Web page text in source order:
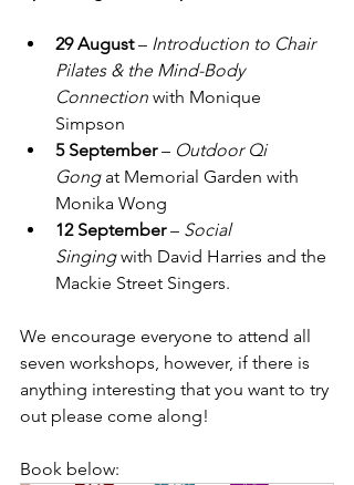
29 August – Introduction to Chair
Pilates & the Mind-Body
Connection with Monique
Simpson
5 September – Outdoor Qi
Gong at Memorial Garden with
Monika Wong
12 September – Social
Singing with David Harries and the
Mackie Street Singers.
We encourage everyone to attend all
seven workshops, however, if there is
anything interesting that you want to try
out please come along!
Book below: